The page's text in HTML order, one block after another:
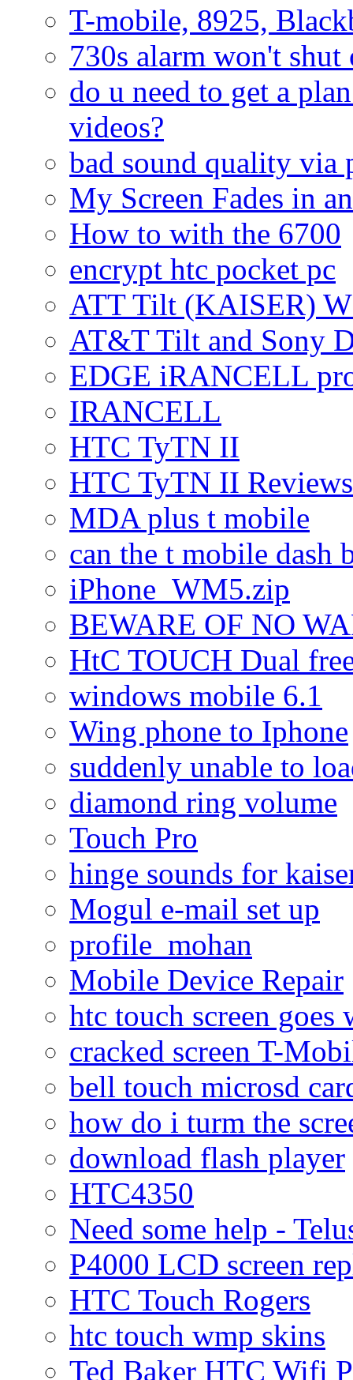
T-mobile, 8925,
730s alarm won't shut
do u need to get a
videos?
bad sound quality via
My Screen Fades in
How to with the 6700
encrypt htc pocket pc
ATT Tilt (KAISER)
AT&T Tilt and Sony
EDGE iRANCELL
IRANCELL
HTC TyTN II
HTC TyTN II Reviews
MDA plus t mobile
can the t mobile dash
iPhone_WM5.zip
BEWARE OF NO
HtC TOUCH Dual
windows mobile 6.1
Wing phone to Iphone
suddenly unable to
diamond ring volume
Touch Pro
hinge sounds for
Mogul e-mail set up
profile_mohan
Mobile Device Repair
htc touch screen goes
cracked screen T-
bell touch microsd
how do i turm the
download flash player
HTC4350
Need some help -
P4000 LCD screen
HTC Touch Rogers
htc touch wmp skins
Ted Baker HTC Wifi